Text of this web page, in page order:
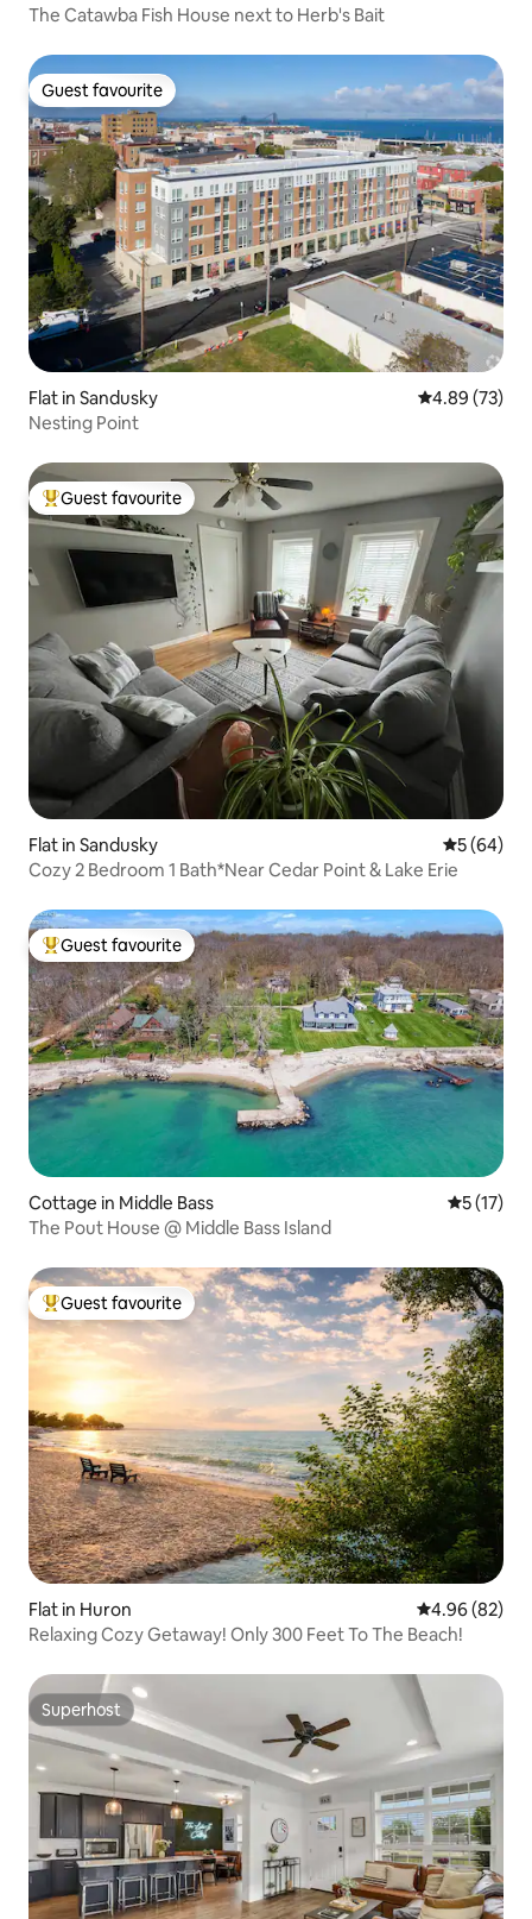
The Catawba Fish House next to Herb's Bait
Guest favourite
Guest favourite
Flat in Sandusky 4.89 out of 5
4.89 (73)
Nesting Point
Top guest favourite
Guest favourite
Flat in Sandusky 5 out of 5
5 (64)
Cozy 2 Bedroom 1 Bath*Near Cedar Point & Lake Erie
Top guest favourite
Guest favourite
Cottage in Middle Bass 5 out of 5
5 (17)
The Pout House @ Middle Bass Island
Top guest favourite
Guest favourite
Flat in Huron 4.96 out of 5
4.96 (82)
Relaxing Cozy Getaway! Only 300 Feet To The Beach!
Superhost
Superhost